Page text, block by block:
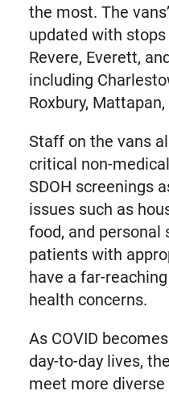
the most. The vans’
updated with stops
Revere, Everett,
including
Roxbury,
Staff on the vans
critical non-
SDOH screenings
issues such as
food, and personal
patients with
have a far-
health concerns.
As COVID
day-to-day lives,
meet more diverse